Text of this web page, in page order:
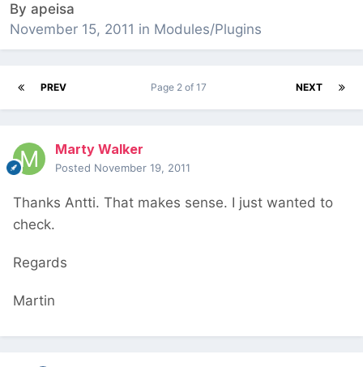
By apeisa
November 15, 2011 in Modules/Plugins
PREV NEXT
Page 2 of 17
Marty Walker
Posted November 19, 2011
Thanks Antti. That makes sense. I just wanted to
check.
Regards
Martin